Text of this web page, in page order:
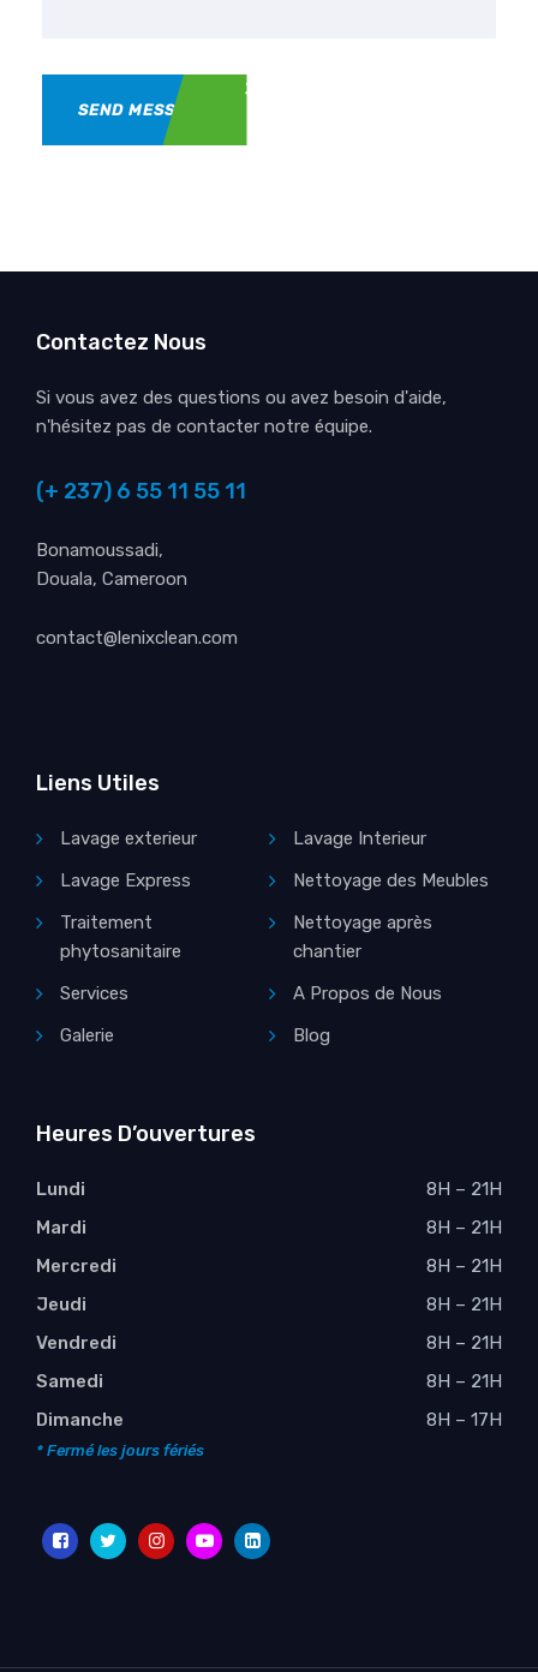
SEND MESSAGE
Contactez Nous
Si vous avez des questions ou avez besoin d'aide,
n'hésitez pas de contacter notre équipe.
(+ 237) 6 55 11 55 11
Bonamoussadi,
Douala, Cameroon
contact@lenixclean.com
Liens Utiles
Lavage exterieur
Lavage Interieur
Lavage Express
Nettoyage des Meubles
Traitement
phytosanitaire
Nettoyage après
chantier
Services
A Propos de Nous
Galerie
Blog
Heures D’ouvertures
Lundi
8H – 21H
Mardi
8H – 21H
Mercredi
8H – 21H
Jeudi
8H – 21H
Vendredi
8H – 21H
Samedi
8H – 21H
Dimanche
8H – 17H
* Fermé les jours fériés